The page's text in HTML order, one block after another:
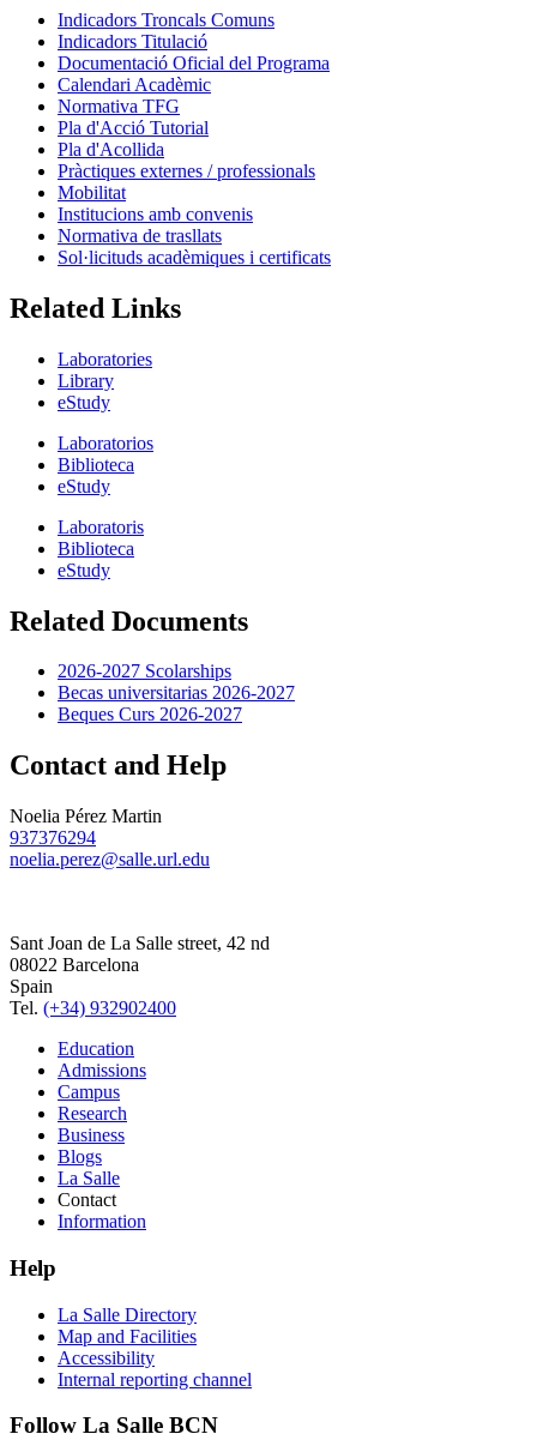
Indicadors Troncals Comuns
Indicadors Titulació
Documentació Oficial del Programa
Calendari Acadèmic
Normativa TFG
Pla d'Acció Tutorial
Pla d'Acollida
Pràctiques externes / professionals
Mobilitat
Institucions amb convenis
Normativa de trasllats
Sol·licituds acadèmiques i certificats
Related Links
Laboratories
Library
eStudy
Laboratorios
Biblioteca
eStudy
Laboratoris
Biblioteca
eStudy
Related Documents
2026-2027 Scolarships
Becas universitarias 2026-2027
Beques Curs 2026-2027
Contact and Help
Noelia Pérez Martin
937376294
noelia.perez@salle.url.edu
Sant Joan de La Salle street, 42 nd
08022 Barcelona
Spain
Tel. (+34) 932902400
Education
Admissions
Campus
Research
Business
Blogs
La Salle
Contact
Information
Help
La Salle Directory
Map and Facilities
Accessibility
Internal reporting channel
Follow La Salle BCN